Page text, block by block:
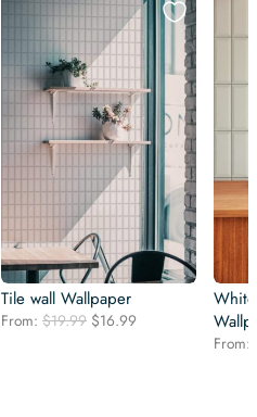
Tile wall Wallpaper
From: $19.99 Original
$16.99
From: